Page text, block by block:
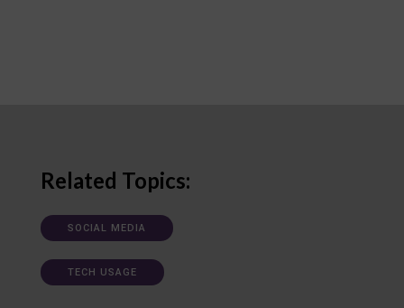
Related Topics:
SOCIAL MEDIA
TECH USAGE